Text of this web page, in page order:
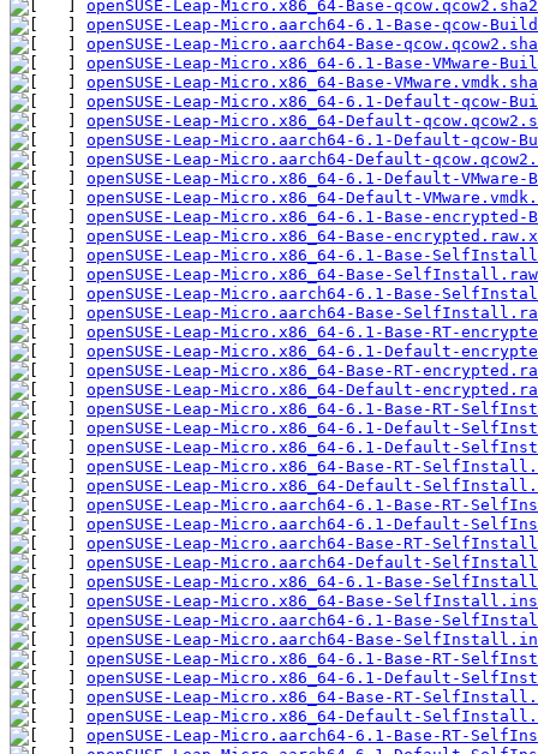
openSUSE-Leap-Micro.x86_64-Base-
openSUSE-Leap-Micro.aarch64-6.1-Base-qcow-
openSUSE-Leap-Micro.aarch64-Base-
openSUSE-Leap-Micro.x86_64-6.1-Base-VMware-
openSUSE-Leap-Micro.x86_64-Base-
openSUSE-Leap-Micro.x86_64-6.1-Default-qcow-
openSUSE-Leap-Micro.x86_64-Default-
openSUSE-Leap-Micro.aarch64-6.1-Default-qcow-
openSUSE-Leap-Micro.aarch64-Default-
openSUSE-Leap-Micro.x86_64-6.1-Default-
openSUSE-Leap-Micro.x86_64-Default-
openSUSE-Leap-Micro.x86_64-6.1-Base-
openSUSE-Leap-Micro.x86_64-Base-
openSUSE-Leap-Micro.x86_64-6.1-Base-
openSUSE-Leap-Micro.x86_64-Base-
openSUSE-Leap-Micro.aarch64-6.1-Base-
openSUSE-Leap-Micro.aarch64-Base-
openSUSE-Leap-Micro.x86_64-6.1-Base-RT-
openSUSE-Leap-Micro.x86_64-6.1-Default-
openSUSE-Leap-Micro.x86_64-Base-RT-
openSUSE-Leap-Micro.x86_64-Default-
openSUSE-Leap-Micro.x86_64-6.1-Base-RT-
openSUSE-Leap-Micro.x86_64-6.1-Default-
openSUSE-Leap-Micro.x86_64-6.1-Default-
openSUSE-Leap-Micro.x86_64-Base-RT-
openSUSE-Leap-Micro.x86_64-Default-
openSUSE-Leap-Micro.aarch64-6.1-Base-RT-
openSUSE-Leap-Micro.aarch64-6.1-Default-
openSUSE-Leap-Micro.aarch64-Base-RT-
openSUSE-Leap-Micro.aarch64-Default-
openSUSE-Leap-Micro.x86_64-6.1-Base-
openSUSE-Leap-Micro.x86_64-Base-
openSUSE-Leap-Micro.aarch64-6.1-Base-
openSUSE-Leap-Micro.aarch64-Base-
openSUSE-Leap-Micro.x86_64-6.1-Base-RT-
openSUSE-Leap-Micro.x86_64-6.1-Default-
openSUSE-Leap-Micro.x86_64-Base-RT-
openSUSE-Leap-Micro.x86_64-Default-
openSUSE-Leap-Micro.aarch64-6.1-Base-RT-